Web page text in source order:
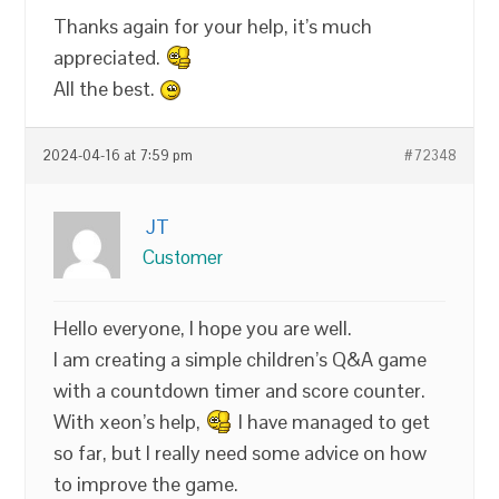
Thanks again for your help, it’s much
appreciated.
All the best.
2024-04-16 at 7:59 pm #72348
JT
Customer
Hello everyone, I hope you are well.
I am creating a simple children’s Q&A game
with a countdown timer and score counter.
With xeon’s help,
I have managed to get
so far, but I really need some advice on how
to improve the game.